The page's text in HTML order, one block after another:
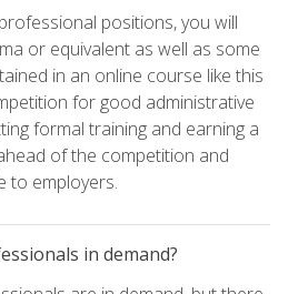
positions, you will
or equivalent as well as some
in an online course like this
for good administrative
formal training and earning a
of the competition and
to employers.
in demand?